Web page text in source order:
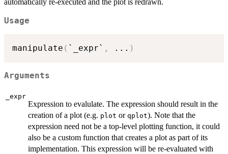
Usage
manipulate ( `_expr` , ... )
Arguments
_expr
Expression to evalulate. The expression should result in the
creation of a plot (e.g. plot or qplot). Note that the
expression need not be a top-level plotting function, it could
also be a custom function that creates a plot as part of its
implementation. This expression will be re-evaluated with